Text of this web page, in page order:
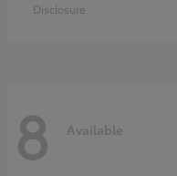
Disclosure
8 Available